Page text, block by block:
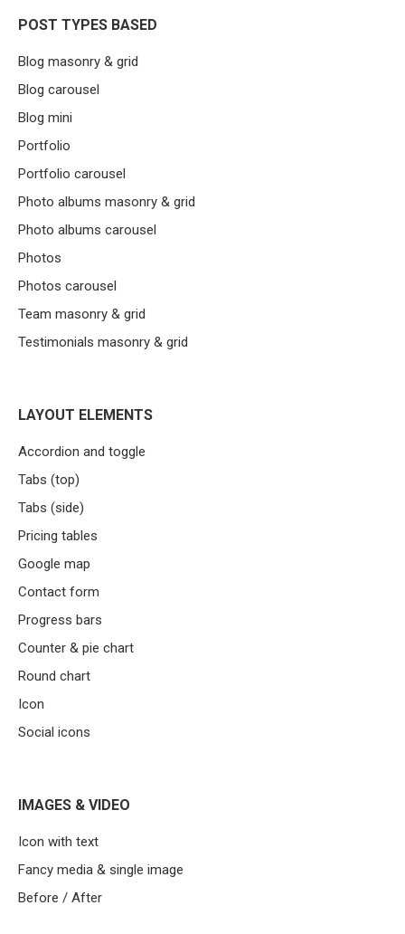
POST TYPES BASED
Blog masonry & grid
Blog carousel
Blog mini
Portfolio
Portfolio carousel
Photo albums masonry & grid
Photo albums carousel
Photos
Photos carousel
Team masonry & grid
Testimonials masonry & grid
LAYOUT ELEMENTS
Accordion and toggle
Tabs (top)
Tabs (side)
Pricing tables
Google map
Contact form
Progress bars
Counter & pie chart
Round chart
Icon
Social icons
IMAGES & VIDEO
Icon with text
Fancy media & single image
Before / After